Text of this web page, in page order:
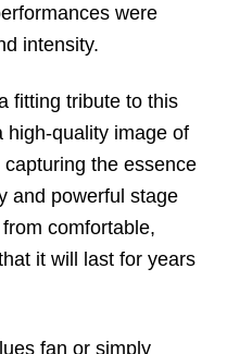
were
intensity.
fitting tribute to this
high-quality image of
the essence
and powerful stage
comfortable,
it will last for years
fan or simply